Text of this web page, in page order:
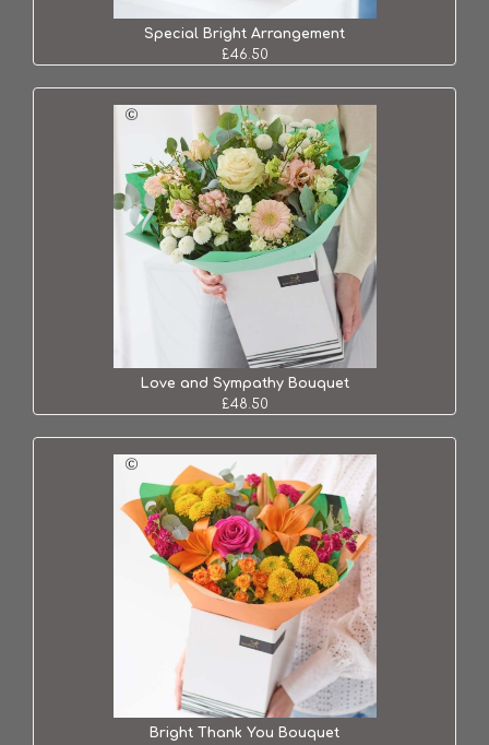
Special Bright Arrangement
£46.50
Love and Sympathy Bouquet
£48.50
Bright Thank You Bouquet